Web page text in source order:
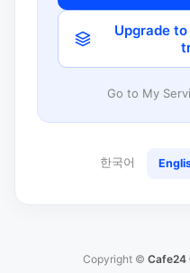
Upgrade
Go to My
한국어
Copyright © Cafe24